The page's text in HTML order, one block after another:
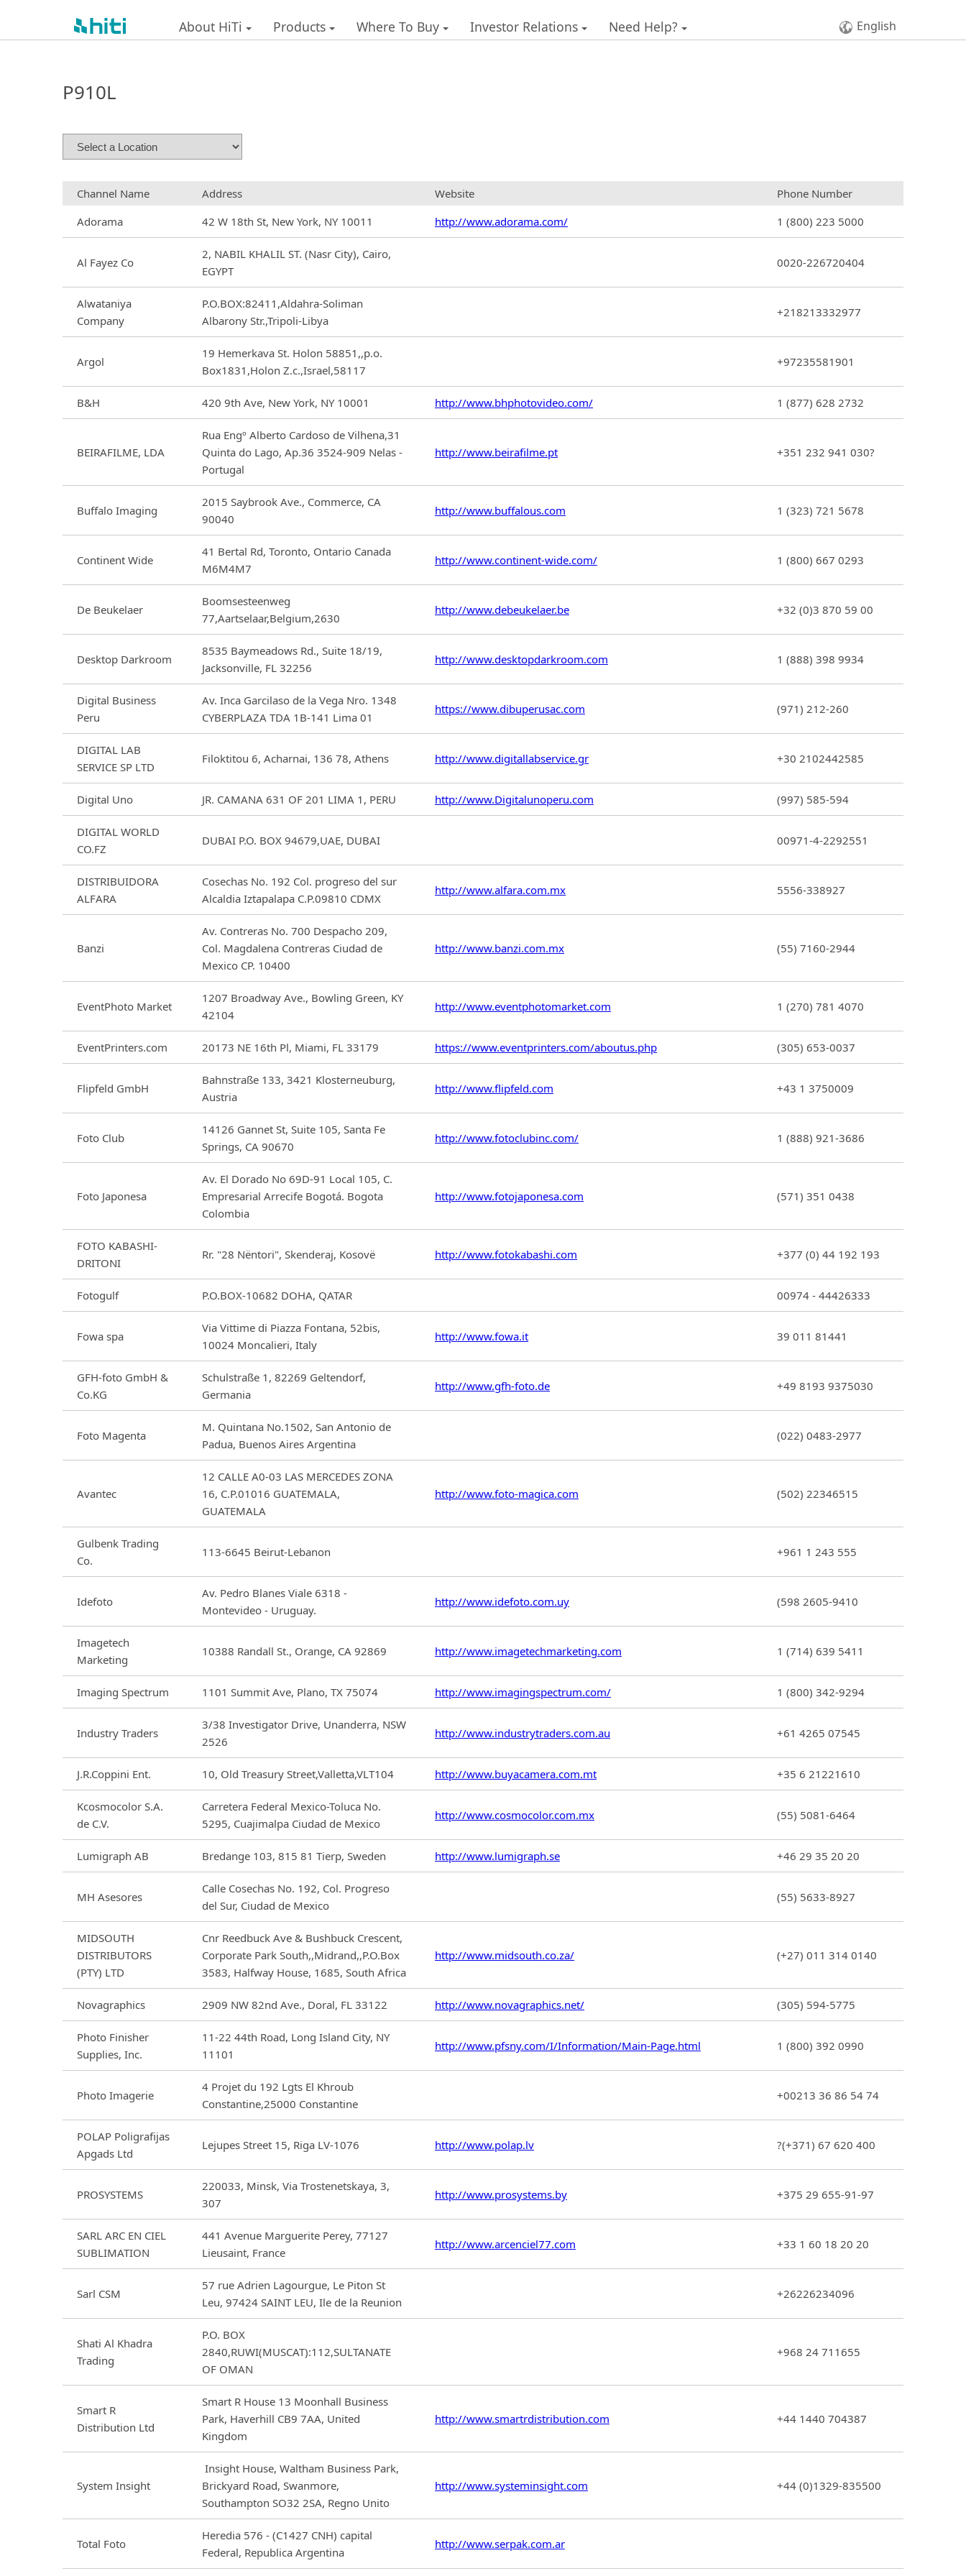
About HiTi Products Where To Buy Investor Relations Need Help? English
P910L
Channel Name Address Website
Phone Number
Adorama
42 W 18th St, New York, NY 10011 http://www.adorama.com/ 1 (800) 223 5000
Al Fayez Co
2, NABIL KHALIL ST. (Nasr City), Cairo,
EGYPT
0020-226720404
Alwataniya
Company
P.O.BOX:82411,Aldahra-Soliman
Albarony Str.,Tripoli-Libya
+218213332977
Argol
19 Hemerkava St. Holon 58851,,p.o.
Box1831,Holon Z.c.,Israel,58117
+97235581901
B&H 420 9th Ave, New York, NY 10001 http://www.bhphotovideo.com/ 1 (877) 628 2732
BEIRAFILME, LDA
Rua Engº Alberto Cardoso de Vilhena,31
Quinta do Lago, Ap.36 3524-909 Nelas -
Portugal
http://www.beirafilme.pt +351 232 941 030?
Buffalo Imaging
2015 Saybrook Ave., Commerce, CA
90040
http://www.buffalous.com 1 (323) 721 5678
Continent Wide
41 Bertal Rd, Toronto, Ontario Canada
M6M4M7
http://www.continent-wide.com/ 1 (800) 667 0293
De Beukelaer
Boomsesteenweg
77,Aartselaar,Belgium,2630
http://www.debeukelaer.be +32 (0)3 870 59 00
Desktop Darkroom
8535 Baymeadows Rd., Suite 18/19,
Jacksonville, FL 32256
http://www.desktopdarkroom.com 1 (888) 398 9934
Digital Business
Peru
Av. Inca Garcilaso de la Vega Nro. 1348
CYBERPLAZA TDA 1B-141 Lima 01
https://www.dibuperusac.com (971) 212-260
DIGITAL LAB
SERVICE SP LTD
Filoktitou 6, Acharnai, 136 78, Athens http://www.digitallabservice.gr +30 2102442585
Digital Uno JR. CAMANA 631 OF 201 LIMA 1, PERU http://www.Digitalunoperu.com (997) 585-594
DIGITAL WORLD
CO.FZ
DUBAI P.O. BOX 94679,UAE, DUBAI 00971-4-2292551
DISTRIBUIDORA
ALFARA
Cosechas No. 192 Col. progreso del sur
Alcaldia Iztapalapa C.P.09810 CDMX
http://www.alfara.com.mx 5556-338927
Banzi
Av. Contreras No. 700 Despacho 209,
Col. Magdalena Contreras Ciudad de
Mexico CP. 10400
http://www.banzi.com.mx (55) 7160-2944
EventPhoto Market
1207 Broadway Ave., Bowling Green, KY
42104
http://www.eventphotomarket.com 1 (270) 781 4070
EventPrinters.com 20173 NE 16th Pl, Miami, FL 33179 https://www.eventprinters.com/aboutus.php (305) 653-0037
Flipfeld GmbH
Bahnstraße 133, 3421 Klosterneuburg,
Austria
http://www.flipfeld.com +43 1 3750009
Foto Club
14126 Gannet St, Suite 105, Santa Fe
Springs, CA 90670
http://www.fotoclubinc.com/ 1 (888) 921-3686
Foto Japonesa
Av. El Dorado No 69D-91 Local 105, C.
Empresarial Arrecife Bogotá. Bogota
Colombia
http://www.fotojaponesa.com (571) 351 0438
FOTO KABASHI-
DRITONI
Rr. "28 Nëntori", Skenderaj, Kosovë http://www.fotokabashi.com +377 (0) 44 192 193
Fotogulf P.O.BOX-10682 DOHA, QATAR 00974 - 44426333
Fowa spa
Via Vittime di Piazza Fontana, 52bis,
10024 Moncalieri, Italy
http://www.fowa.it 39 011 81441
GFH-foto GmbH &
Co.KG
Schulstraße 1, 82269 Geltendorf,
Germania
http://www.gfh-foto.de +49 8193 9375030
Foto Magenta
M. Quintana No.1502, San Antonio de
Padua, Buenos Aires Argentina
(022) 0483-2977
Avantec
12 CALLE A0-03 LAS MERCEDES ZONA
16, C.P.01016 GUATEMALA,
GUATEMALA
http://www.foto-magica.com (502) 22346515
Gulbenk Trading
Co.
113-6645 Beirut-Lebanon +961 1 243 555
Idefoto
Av. Pedro Blanes Viale 6318 -
Montevideo - Uruguay.
http://www.idefoto.com.uy (598 2605-9410
Imagetech
Marketing
10388 Randall St., Orange, CA 92869 http://www.imagetechmarketing.com 1 (714) 639 5411
Imaging Spectrum 1101 Summit Ave, Plano, TX 75074 http://www.imagingspectrum.com/ 1 (800) 342-9294
Industry Traders
3/38 Investigator Drive, Unanderra, NSW
2526
http://www.industrytraders.com.au +61 4265 07545
J.R.Coppini Ent. 10, Old Treasury Street,Valletta,VLT104 http://www.buyacamera.com.mt +35 6 21221610
Kcosmocolor S.A.
de C.V.
Carretera Federal Mexico-Toluca No.
5295, Cuajimalpa Ciudad de Mexico
http://www.cosmocolor.com.mx (55) 5081-6464
Lumigraph AB Bredange 103, 815 81 Tierp, Sweden http://www.lumigraph.se +46 29 35 20 20
MH Asesores
Calle Cosechas No. 192, Col. Progreso
del Sur, Ciudad de Mexico
(55) 5633-8927
MIDSOUTH
DISTRIBUTORS
(PTY) LTD
Cnr Reedbuck Ave & Bushbuck Crescent,
Corporate Park South,,Midrand,,P.O.Box
3583, Halfway House, 1685, South Africa
http://www.midsouth.co.za/ (+27) 011 314 0140
Novagraphics 2909 NW 82nd Ave., Doral, FL 33122 http://www.novagraphics.net/ (305) 594-5775
Photo Finisher
Supplies, Inc.
11-22 44th Road, Long Island City, NY
11101
http://www.pfsny.com/I/Information/Main-Page.html 1 (800) 392 0990
Photo Imagerie
4 Projet du 192 Lgts El Khroub
Constantine,25000 Constantine
+00213 36 86 54 74
POLAP Poligrafijas
Apgads Ltd
Lejupes Street 15, Riga LV-1076 http://www.polap.lv ?(+371) 67 620 400
PROSYSTEMS
220033, Minsk, Via Trostenetskaya, 3,
307
http://www.prosystems.by +375 29 655-91-97
SARL ARC EN CIEL
SUBLIMATION
441 Avenue Marguerite Perey, 77127
Lieusaint, France
http://www.arcenciel77.com +33 1 60 18 20 20
Sarl CSM
57 rue Adrien Lagourgue, Le Piton St
Leu, 97424 SAINT LEU, Ile de la Reunion
+26226234096
Shati Al Khadra
Trading
P.O. BOX
2840,RUWI(MUSCAT):112,SULTANATE
OF OMAN
+968 24 711655
Smart R
Distribution Ltd
Smart R House 13 Moonhall Business
Park, Haverhill CB9 7AA, United
Kingdom
http://www.smartrdistribution.com +44 1440 704387
System Insight
Insight House, Waltham Business Park,
Brickyard Road, Swanmore,
Southampton SO32 2SA, Regno Unito
http://www.systeminsight.com +44 (0)1329-835500
Total Foto
Heredia 576 - (C1427 CNH) capital
Federal, Republica Argentina
http://www.serpak.com.ar